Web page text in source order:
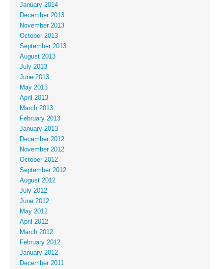
January 2014
December 2013
November 2013
October 2013
September 2013
August 2013
July 2013
June 2013
May 2013
April 2013
March 2013
February 2013
January 2013
December 2012
November 2012
October 2012
September 2012
August 2012
July 2012
June 2012
May 2012
April 2012
March 2012
February 2012
January 2012
December 2011